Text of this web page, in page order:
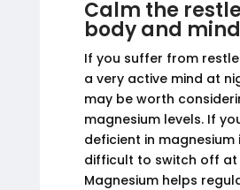
Calm the
body and mind
If you suffer from
a very active mind at
may be worth
magnesium levels. If
deficient in magnesium
difficult to switch off at
Magnesium helps